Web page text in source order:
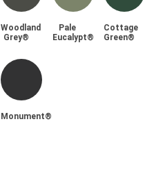
Woodland
Grey®
Pale
Eucalypt®
Cottage
Green®
Monument®